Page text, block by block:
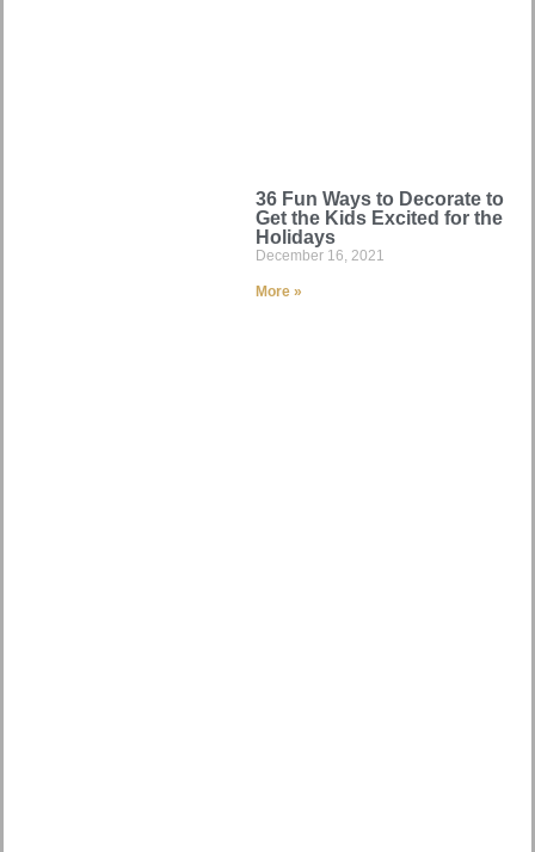
36 Fun Ways to Decorate to
Get the Kids Excited for the
Holidays
December 16, 2021
More »